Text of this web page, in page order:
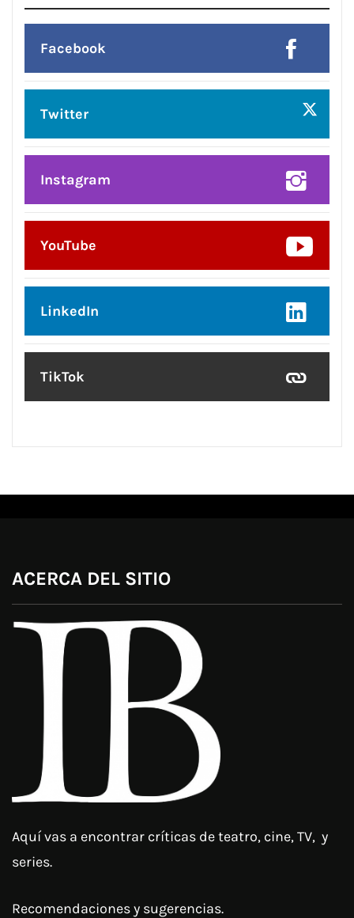
Facebook
Twitter
Instagram
YouTube
LinkedIn
TikTok
ACERCA DEL SITIO
Aquí vas a encontrar críticas de teatro, cine, TV, y
series.
Recomendaciones y sugerencias.